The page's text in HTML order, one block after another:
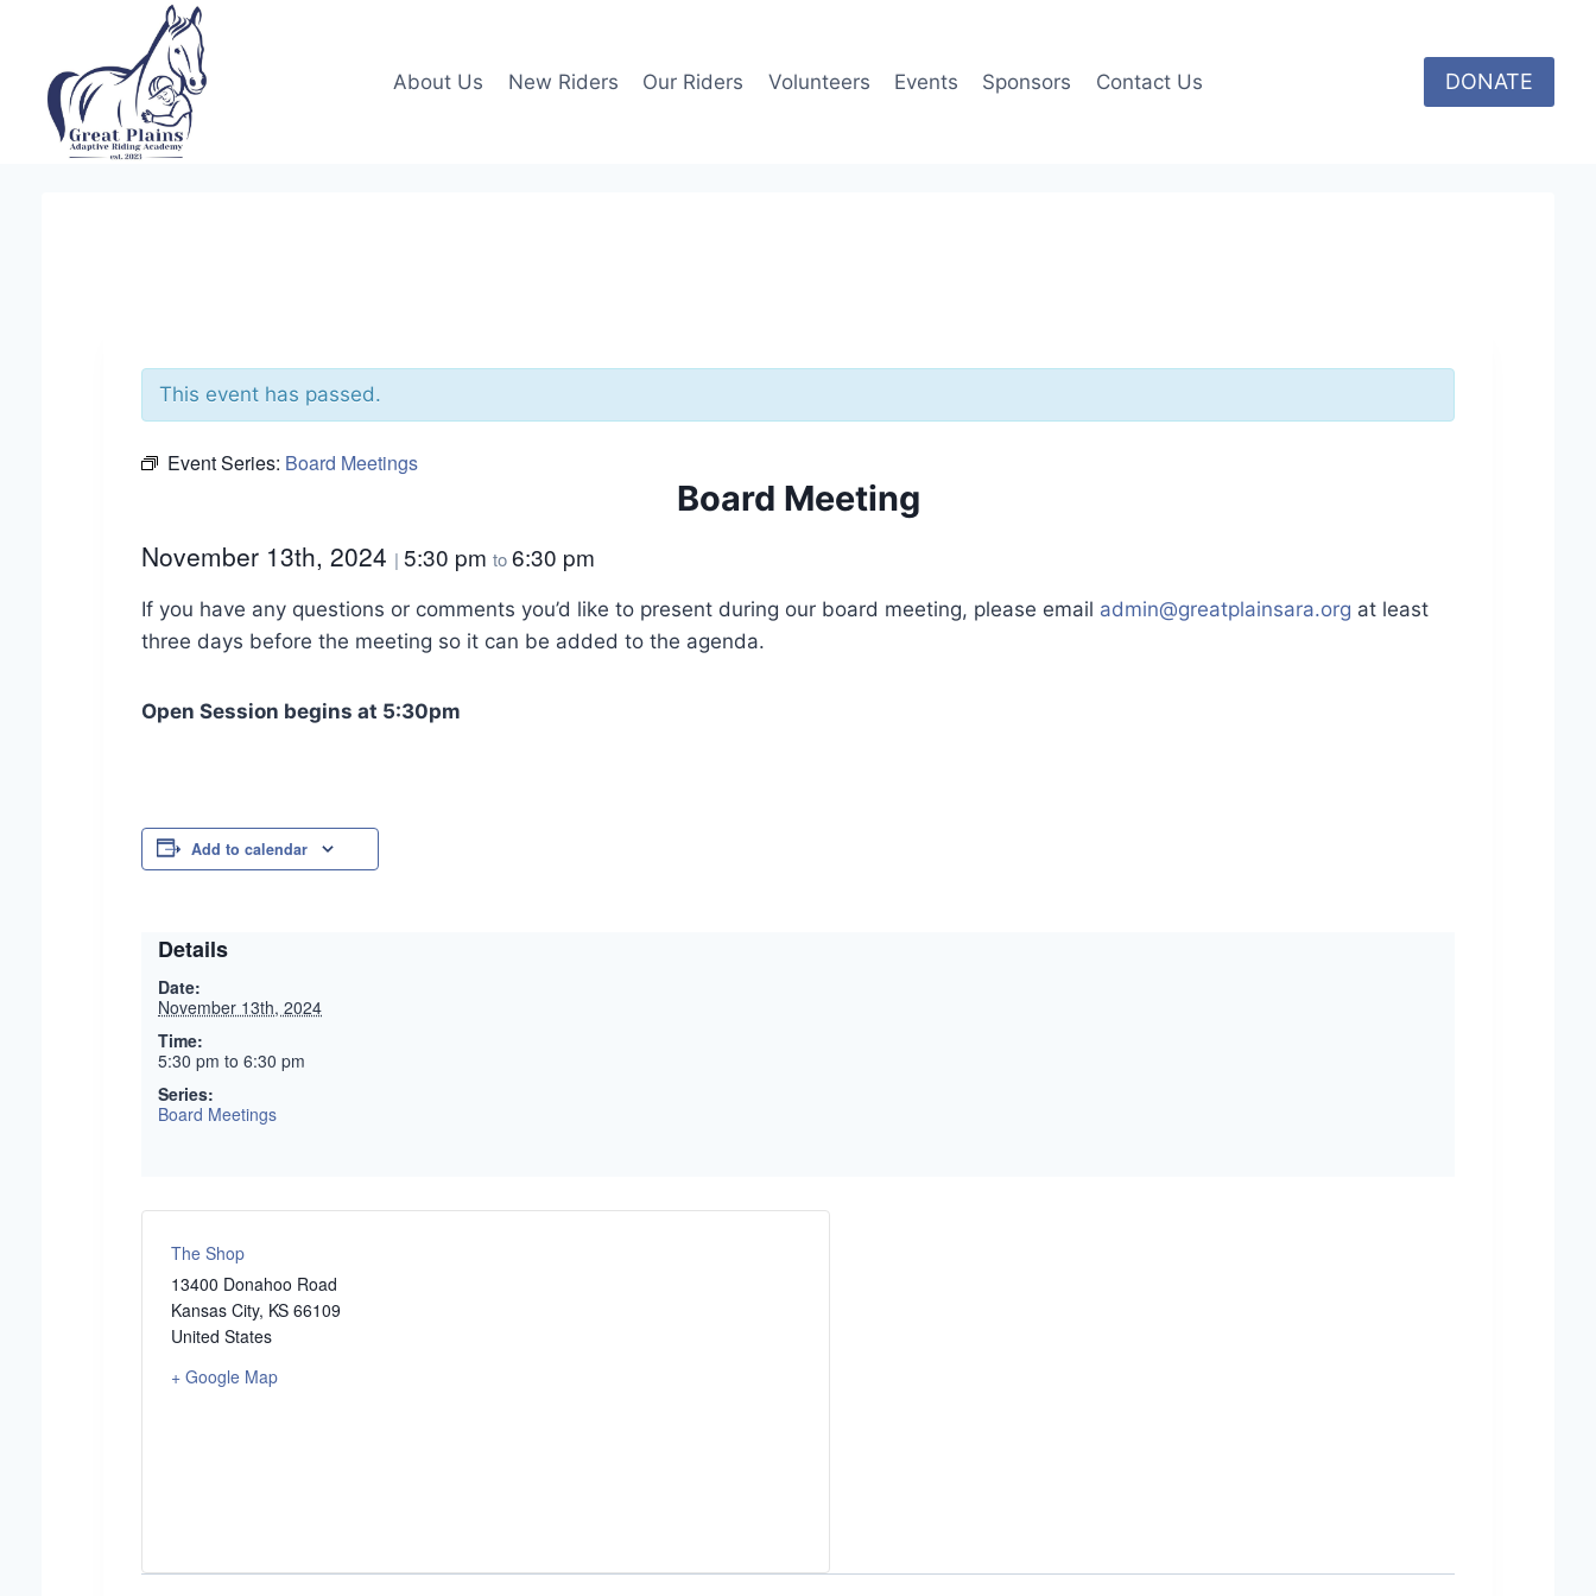
content
About Us New Riders Our Riders Volunteers Events Sponsors Contact Us DONATE
This event has passed.
Event Series: Board Meetings
Board Meeting
November 13th, 2024 | 5:30 pm to6:30 pm
If you have any questions or comments you’d like to present during our board meeting, please email admin@greatplainsara.org at least
three days before the meeting so it can be added to the agenda.
Open Session begins at 5:30pm
Add to calendar
Details
Date:
November 13th, 2024
Time:
5:30 pm to 6:30 pm
Series:
Board Meetings
The Shop
13400 Donahoo Road
Kansas City, KS 66109
United States
+ Google Map